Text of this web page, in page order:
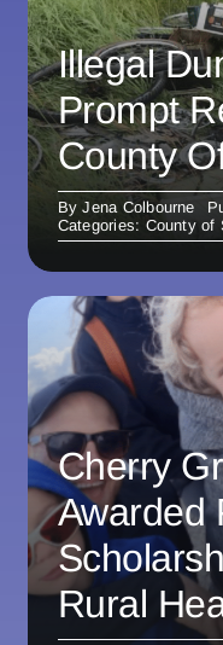
Illegal
Prompt
County
ByJena Colbourne
Categories: County of
Cherry
Awarded
Rural